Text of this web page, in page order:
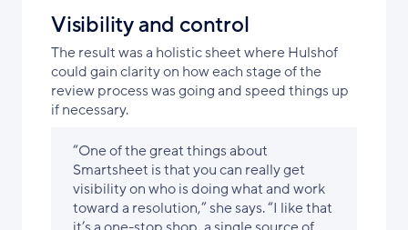
Visibility and control
The result was a holistic sheet where Hulshof
could gain clarity on how each stage of the
review process was going and speed things up
if necessary.
“One of the great things about
Smartsheet is that you can really get
visibility on who is doing what and work
toward a resolution,” she says. “I like that